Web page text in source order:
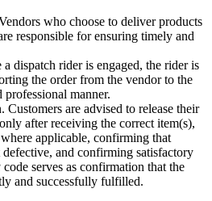
who choose to deliver products
responsible for ensuring timely and
dispatch rider is engaged, the rider is
the order from the vendor to the
professional manner.
are advised to release their
after receiving the correct item(s),
applicable, confirming that
defective, and confirming satisfactory
serves as confirmation that the
and successfully fulfilled.